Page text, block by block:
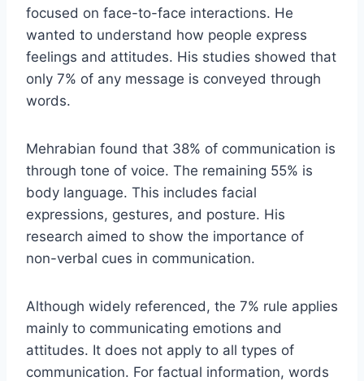
focused on face-to-face interactions. He
wanted to understand how people express
feelings and attitudes. His studies showed that
only 7% of any message is conveyed through
words.
Mehrabian found that 38% of communication is
through tone of voice. The remaining 55% is
body language. This includes facial
expressions, gestures, and posture. His
research aimed to show the importance of
non-verbal cues in communication.
Although widely referenced, the 7% rule applies
mainly to communicating emotions and
attitudes. It does not apply to all types of
communication. For factual information, words